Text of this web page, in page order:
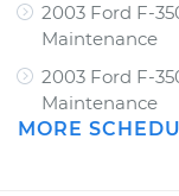
2003 Ford F-
Maintenance
2003 Ford F-
Maintenance
MORE